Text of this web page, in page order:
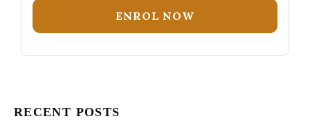
ENROL NOW
RECENT POSTS